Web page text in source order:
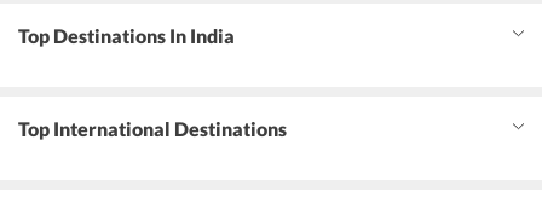
Top Destinations In India
Top International Destinations